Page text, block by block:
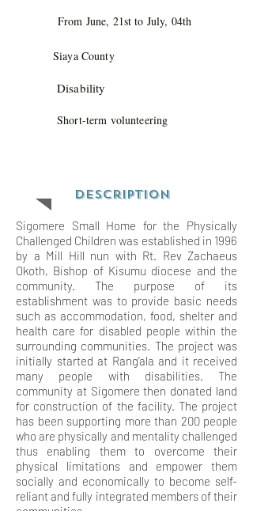
From June, 21st to July, 04th
Siaya County
Disability
Short-term volunteering
Description
Sigomere Small Home for the Physically
Challenged Children was established in 1996
by a Mill Hill nun with Rt. Rev Zachaeus
Okoth, Bishop of Kisumu diocese and the
community. The purpose of its
establishment was to provide basic needs
such as accommodation, food, shelter and
health care for disabled people within the
surrounding communities. The project was
initially started at Rang’ala and it received
many people with disabilities. The
community at Sigomere then donated land
for construction of the facility. The project
has been supporting more than 200 people
who are physically and mentality challenged
thus enabling them to overcome their
physical limitations and empower them
socially and economically to become self-
reliant and fully integrated members of their